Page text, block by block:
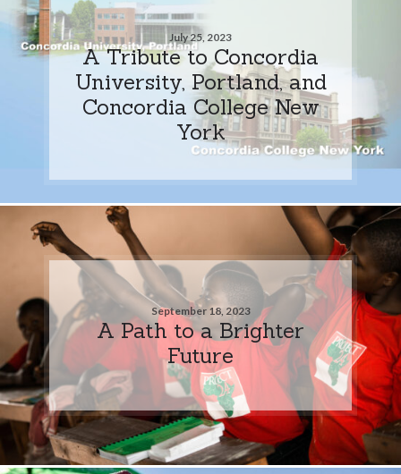
July 25, 2023
A Tribute to Concordia
University, Portland, and
Concordia College New
York
September 18, 2023
A Path to a Brighter
Future